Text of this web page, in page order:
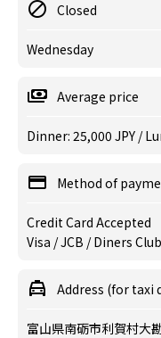
Closed
Wednesday
Average price
Dinner: 25,000 JPY /
Method of
Credit Card Accepted
Visa / JCB / Diners
Address (for taxi
富山県南砺市利賀村大